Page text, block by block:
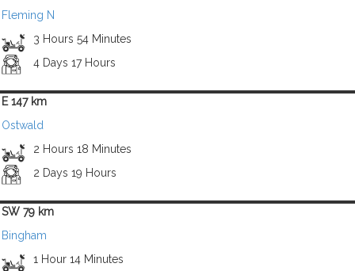
Fleming N
3 Hours 54 Minutes
4 Days 17 Hours
E 147 km
Ostwald
2 Hours 18 Minutes
2 Days 19 Hours
SW 79 km
Bingham
1 Hour 14 Minutes